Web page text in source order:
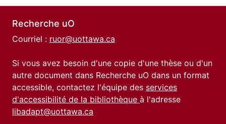
Recherche uO
Courriel : ruor@uottawa.ca
Si vous avez besoin d'une copie d'une thèse ou d'un
autre document dans Recherche uO dans un format
accessible, contactez l'équipe des services
d'accessibilité de la bibliothèque à l'adresse
libadapt@uottawa.ca